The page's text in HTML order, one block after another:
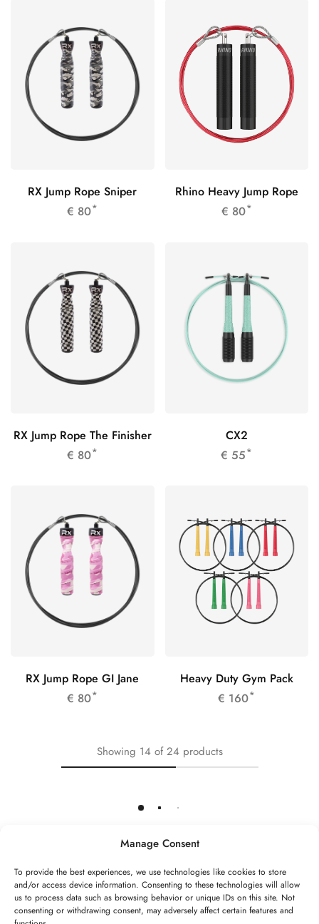
Manage Consent
To provide the best experiences, we use technologies like cookies to store
and/or access device information. Consenting to these technologies will allow
us to process data such as browsing behavior or unique IDs on this site. Not
consenting or withdrawing consent, may adversely affect certain features and
RX Jump Rope Sniper
€ 80*
Rhino Heavy Jump Rope
€ 80*
RX Jump Rope The Finisher
€ 80*
CX2
€ 55*
RX Jump Rope GI Jane
€ 80*
Heavy Duty Gym Pack
€ 160*
Showing 14 of24 products
Load More
©2026 Speed Rope Shop All rights reserved
FAQs
Shipping & Returns Privacy policy